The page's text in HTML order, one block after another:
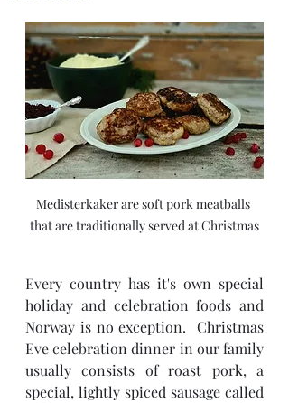
Medisterkaker are soft pork meatballs
that are traditionally served at Christmas
Every country has it's own special
holiday and celebration foods and
Norway is no exception.  Christmas
Eve celebration dinner in our family
usually consists of roast pork, a
special, lightly spiced sausage called